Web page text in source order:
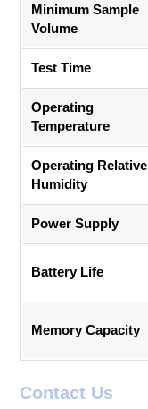
Minimum Sample
Volume
Test Time
Operating
Temperature
Operating Relative
Humidity
Power Supply
Battery Life
Memory Capacity
Contact Us